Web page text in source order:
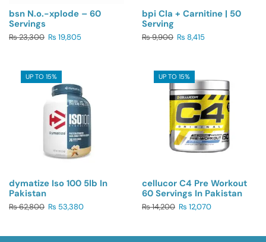
bsn N.o.-xplode – 60
Servings
₨23,300 ₨ 19,805
bpi Cla + Carnitine | 50
Serving
₨9,900 ₨ 8,415
UP TO 15%
dymatize Iso 100 5lb In
Pakistan
₨62,800 ₨ 53,380
UP TO 15%
cellucor C4 Pre Workout
60 Servings In Pakistan
₨14,200 ₨ 12,070